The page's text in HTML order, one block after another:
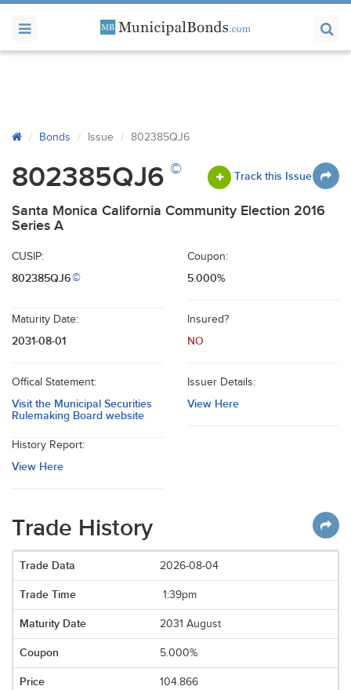
Bonds Issue 802385QJ6
802385QJ6 © Track this Issue
Santa Monica California Community Election 2016
Series A
CUSIP:
802385QJ6©
Coupon:
5.000%
Maturity Date:
2031-08-01
Insured?
NO
Offical Statement:
Visit the Municipal Securities
Rulemaking Board website
Issuer Details:
View Here
History Report:
View Here
Trade History
2026-08-04
1:39pm
2031 August
5.000%
104.866